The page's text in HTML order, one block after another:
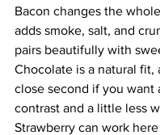
Bacon changes the
adds smoke, salt, and
pairs beautifully with
Chocolate is a natural fit,
close second if you want
contrast and a little less
Strawberry can work